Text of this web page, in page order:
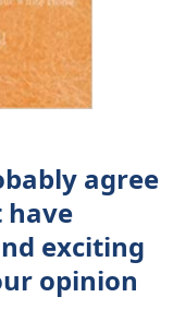
agree
have
exciting
opinion